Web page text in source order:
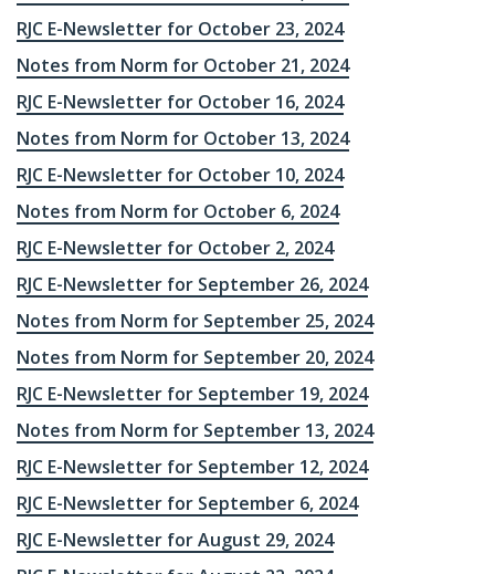
RJC E-Newsletter for October 23, 2024
Notes from Norm for October 21, 2024
RJC E-Newsletter for October 16, 2024
Notes from Norm for October 13, 2024
RJC E-Newsletter for October 10, 2024
Notes from Norm for October 6, 2024
RJC E-Newsletter for October 2, 2024
RJC E-Newsletter for September 26, 2024
Notes from Norm for September 25, 2024
Notes from Norm for September 20, 2024
RJC E-Newsletter for September 19, 2024
Notes from Norm for September 13, 2024
RJC E-Newsletter for September 12, 2024
RJC E-Newsletter for September 6, 2024
RJC E-Newsletter for August 29, 2024